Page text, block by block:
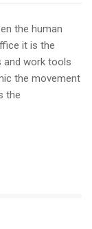
the human
it is the
and work tools
the movement
the